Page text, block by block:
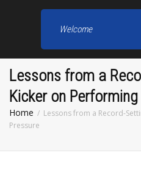
Lessons from a
Kicker on
Home
Lessons from a Record-
Pressure
Welcome